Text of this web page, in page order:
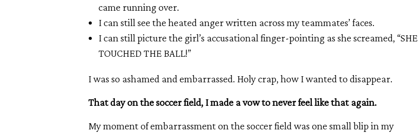
came running over.
I can still see the heated anger written across my teammates’ faces.
I can still picture the girl’s accusational finger-pointing as she screamed, “SHE
TOUCHED THE BALL!”
I was so ashamed and embarrassed. Holy crap, how I wanted to disappear.
That day on the soccer field, I made a vow to never feel like that again.
My moment of embarrassment on the soccer field was one small blip in my